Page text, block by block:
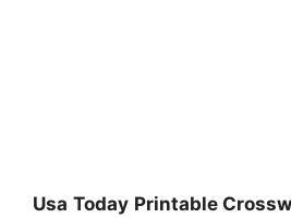
Usa Today Printable